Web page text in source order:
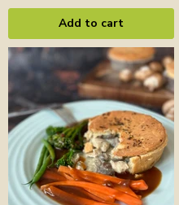
Add to cart